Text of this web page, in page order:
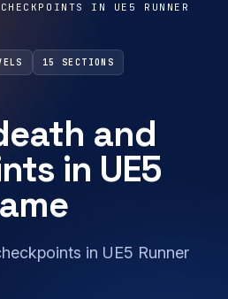
IN UE5 RUNNER
15 SECTIONS
and
in UE5
in UE5 Runner